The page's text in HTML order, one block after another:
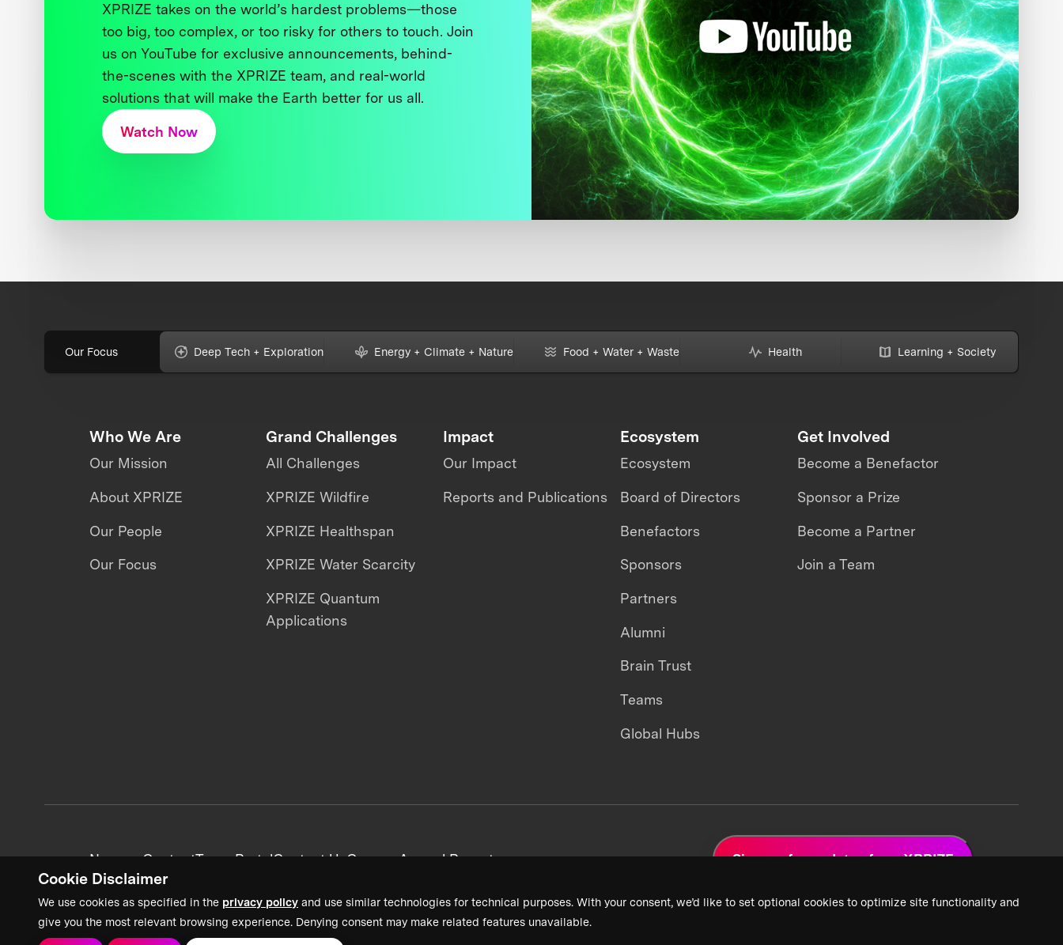
Cookie Disclaimer
We use cookies as specified in the privacy policy and use similar technologies for technical purposes. With your consent, we’d like to set optional cookies to optimize site functionality and
give you the most relevant browsing experience. Denying consent may make related features unavailable.
XPRIZE takes on the world’s hardest problems—those
too big, too complex, or too risky for others to touch. Join
us on YouTube for exclusive announcements, behind-
the-scenes with the XPRIZE team, and real-world
solutions that will make the Earth better for us all.
Watch Now
Our Focus Deep Tech + Exploration Energy + Climate + Nature Food + Water + Waste Health Learning + Society
Who We Are
Our Mission
About XPRIZE
Our People
Our Focus
Grand Challenges
All Challenges
XPRIZE Wildfire
XPRIZE Healthspan
XPRIZE Water Scarcity
XPRIZE Quantum
Applications
Impact
Our Impact
Reports and Publications
Ecosystem
Ecosystem
Board of Directors
Benefactors
Sponsors
Partners
Alumni
Brain Trust
Teams
Global Hubs
Get Involved
Become a Benefactor
Sponsor a Prize
Become a Partner
Join a Team
News + ContentTeam PortalContact UsCareersAnnual Reports Sign up for updates from XPRIZE